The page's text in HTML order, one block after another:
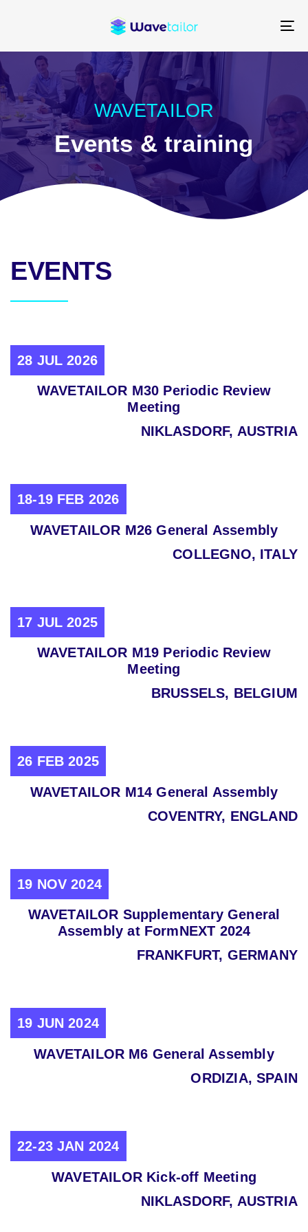
WAVETAILOR
Events & training
EVENTS
28 JUL 2026
WAVETAILOR M30 Periodic Review
Meeting
NIKLASDORF, AUSTRIA
18-19 FEB 2026
WAVETAILOR M26 General Assembly
COLLEGNO, ITALY
17 JUL 2025
WAVETAILOR M19 Periodic Review
Meeting
BRUSSELS, BELGIUM
26 FEB 2025
WAVETAILOR M14 General Assembly
COVENTRY, ENGLAND
19 NOV 2024
WAVETAILOR Supplementary General
Assembly at FormNEXT 2024
FRANKFURT, GERMANY
19 JUN 2024
WAVETAILOR M6 General Assembly
ORDIZIA, SPAIN
22-23 JAN 2024
WAVETAILOR Kick-off Meeting
NIKLASDORF, AUSTRIA